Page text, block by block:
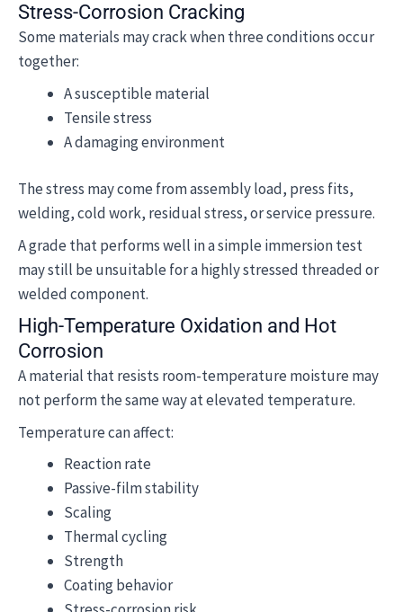
Stress-Corrosion Cracking
Some materials may crack when three conditions occur
together:
A susceptible material
Tensile stress
A damaging environment
The stress may come from assembly load, press fits,
welding, cold work, residual stress, or service pressure.
A grade that performs well in a simple immersion test
may still be unsuitable for a highly stressed threaded or
welded component.
High-Temperature Oxidation and Hot
Corrosion
A material that resists room-temperature moisture may
not perform the same way at elevated temperature.
Temperature can affect:
Reaction rate
Passive-film stability
Scaling
Thermal cycling
Strength
Coating behavior